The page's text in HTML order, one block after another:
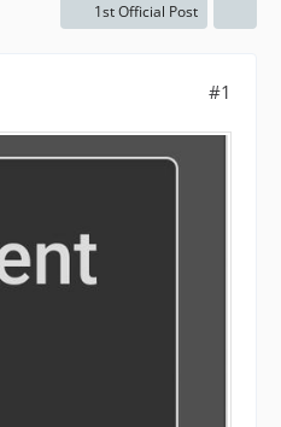
1st Official Post
#1